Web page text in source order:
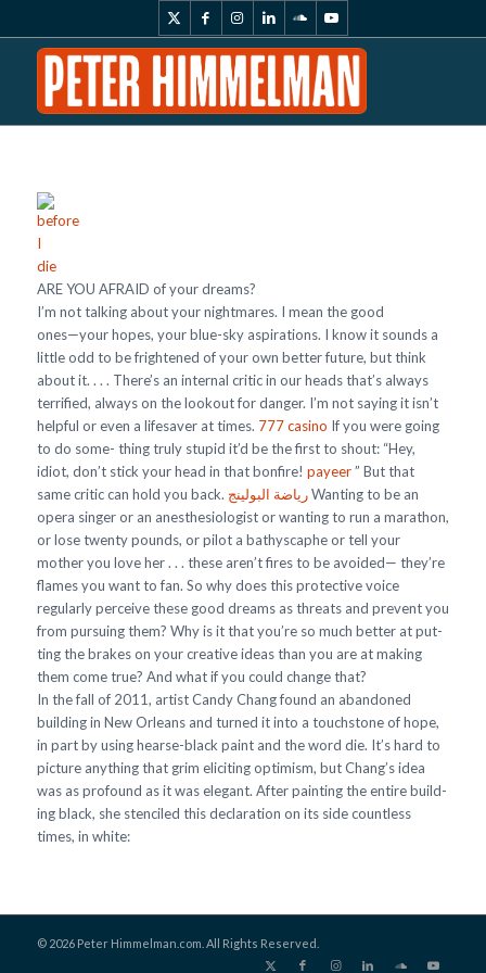
ARE YOU AFRAID of your dreams?
I’m not talking about your nightmares. I mean the good
ones—your hopes, your blue-sky aspirations. I know it sounds a
little odd to be frightened of your own better future, but think
about it. . . . There’s an internal critic in our heads that’s always
terrified, always on the lookout for danger. I’m not saying it isn’t
helpful or even a lifesaver at times. 777 casino If you were going
to do some- thing truly stupid it’d be the first to shout: “Hey,
idiot, don’t stick your head in that bonfire! payeer” But that
same critic can hold you back. رياضة البولينجWanting to be an
opera singer or an anesthesiologist or wanting to run a marathon,
or lose twenty pounds, or pilot a bathyscaphe or tell your
mother you love her . . . these aren’t fires to be avoided— they’re
flames you want to fan. So why does this protective voice
regularly perceive these good dreams as threats and prevent you
from pursuing them? Why is it that you’re so much better at put-
ting the brakes on your creative ideas than you are at making
them come true? And what if you could change that?
In the fall of 2011, artist Candy Chang found an abandoned
building in New Orleans and turned it into a touchstone of hope,
in part by using hearse-black paint and the word die. It’s hard to
picture anything that grim eliciting optimism, but Chang’s idea
was as profound as it was elegant. After painting the entire build-
ing black, she stenciled this declaration on its side countless
times, in white:
© 2026 Peter Himmelman.com. All Rights Reserved.